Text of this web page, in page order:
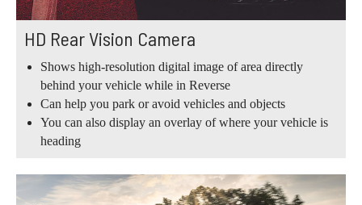
HD Rear Vision Camera
Shows high-resolution digital image of area directly
behind your vehicle while in Reverse
Can help you park or avoid vehicles and objects
You can also display an overlay of where your vehicle is
heading